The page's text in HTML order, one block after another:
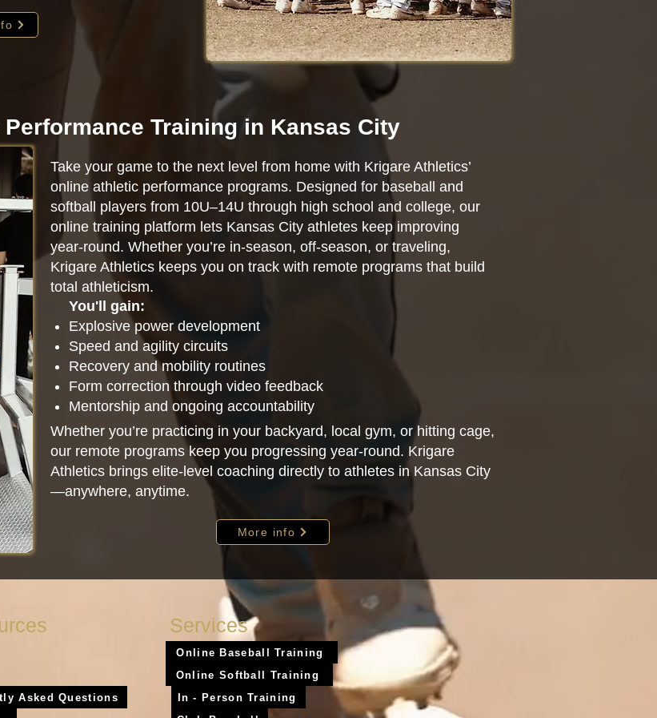
Training in Kansas City
Take your game to the next level from home with Krigare Athletics’
online athletic performance programs. Designed for baseball and
softball players from 10U–14U through high school and college, our
online training platform lets Kansas City athletes keep improving
year-round. Whether you’re in-season, off-season, or traveling,
Krigare Athletics keeps you on track with remote programs that build
total athleticism.
You'll gain:
Explosive power development
Speed and agility circuits
Recovery and mobility routines
Form correction through video feedback
Mentorship and ongoing accountability
Whether you’re practicing in your backyard, local gym, or hitting cage,
our remote programs keep you progressing year-round. Krigare
Athletics brings elite-level coaching directly to athletes in Kansas City
—anywhere, anytime.
More info
Services
Online Baseball Training
Online Softball Training
Asked Questions
In - Person Training